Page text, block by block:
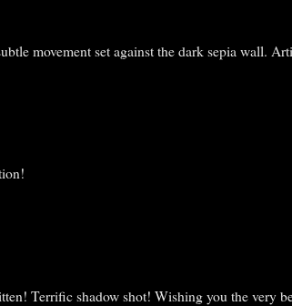
movement set against the dark sepia wall.
Terrific shadow shot! Wishing you the very